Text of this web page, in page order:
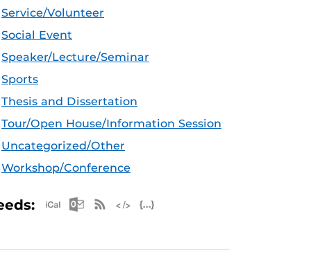
Service/Volunteer
Social Event
Speaker/Lecture/Seminar
Sports
Thesis and Dissertation
Tour/Open House/Information Session
Uncategorized/Other
Workshop/Conference
Apple iCal Feed (ICS)
Microsoft Outlook Feed (ICS)
RSS Feed